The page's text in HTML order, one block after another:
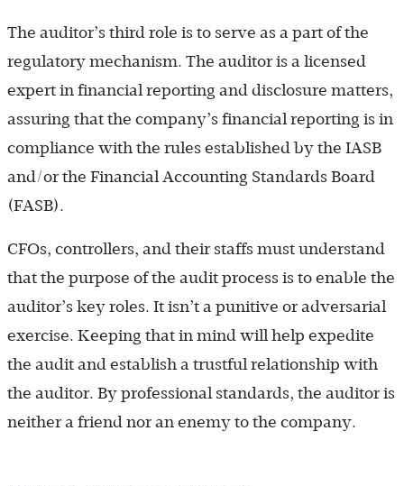
The auditor’s third role is to serve as a part of the
regulatory mechanism. The auditor is a licensed
expert in financial reporting and disclosure matters,
assuring that the company’s financial reporting is in
compliance with the rules established by the IASB
and/or the Financial Accounting Standards Board
(FASB).
CFOs, controllers, and their staffs must understand
that the purpose of the audit process is to enable the
auditor’s key roles. It isn’t a punitive or adversarial
exercise. Keeping that in mind will help expedite
the audit and establish a trustful relationship with
the auditor. By professional standards, the auditor is
neither a friend nor an enemy to the company.